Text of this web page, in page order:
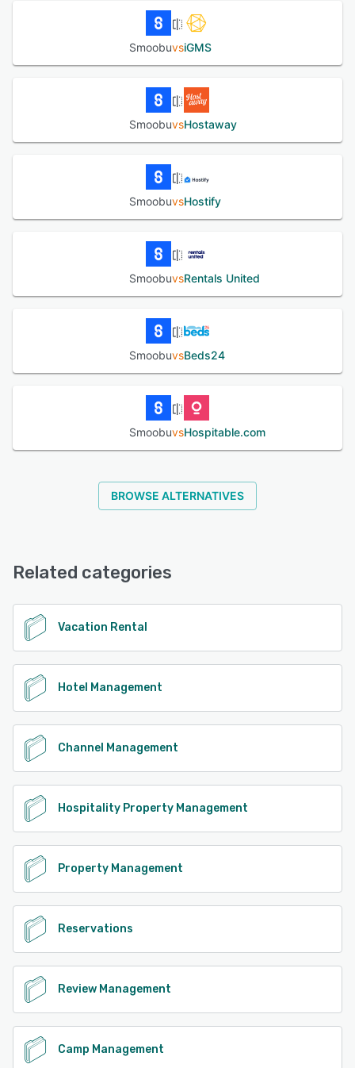
SmoobuvsiGMS
SmoobuvsHostaway
SmoobuvsHostify
SmoobuvsRentals United
SmoobuvsBeds24
SmoobuvsHospitable.com
BROWSE ALTERNATIVES
Related categories
Vacation Rental
Hotel Management
Channel Management
Hospitality Property Management
Property Management
Reservations
Review Management
Camp Management